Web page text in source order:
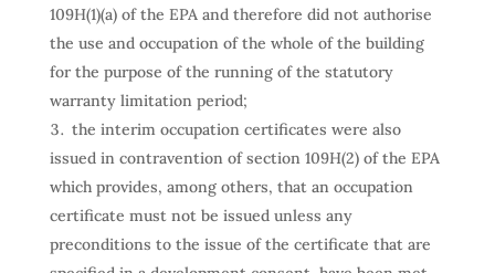
109H(1)(a) of the EPA and therefore did not authorise
the use and occupation of the whole of the building
for the purpose of the running of the statutory
warranty limitation period;
the interim occupation certificates were also
issued in contravention of section 109H(2) of the EPA
which provides, among others, that an occupation
certificate must not be issued unless any
preconditions to the issue of the certificate that are